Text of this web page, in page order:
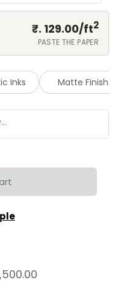
₹. 129.00/ft2
PASTE THE PAPER
Inks Matte Finish